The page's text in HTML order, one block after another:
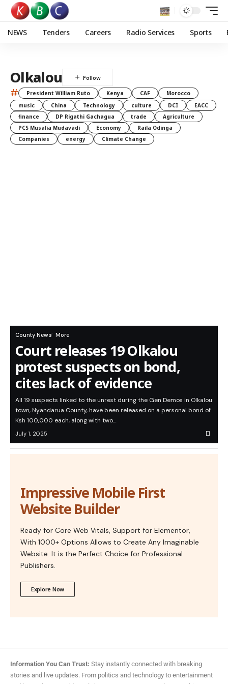
NEWS Tenders Careers Radio Services Sports
Olkalou
# President William Ruto Kenya CAF
Morocco
music
China Technology culture DCI
EACC
finance
DP Rigathi Gachagua trade
Agriculture
PCS Musalia Mudavadi
Economy
Raila Odinga
Companies
energy Climate Change
County News More
Court releases 19 Olkalou
protest suspects on bond,
cites lack of evidence
All 19 suspects linked to the unrest during the Gen Demos in Olkalou
town, Nyandarua County, have been released on a personal bond of
Ksh 100,000 each, along with two…
July 1, 2025
Impressive Mobile First
Website Builder
Ready for Core Web Vitals, Support for Elementor,
With 1000+ Options Allows to Create Any Imaginable
Website. It is the Perfect Choice for Professional
Publishers.
Explore Now
Information You Can Trust: Stay instantly connected with breaking
stories and live updates. From politics and technology to entertainment